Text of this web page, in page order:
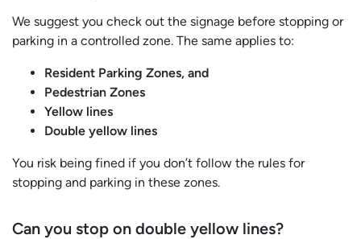
We suggest you check out the signage before stopping or
parking in a controlled zone. The same applies to:
Resident Parking Zones, and
Pedestrian Zones
Yellow lines
Double yellow lines
You risk being fined if you don’t follow the rules for
stopping and parking in these zones.
Can you stop on double yellow lines?